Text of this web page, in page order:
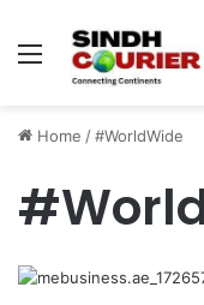
Menu
Home /#WorldWide